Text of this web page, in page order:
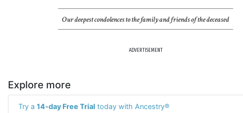
Our deepest condolences to the family and friends of the deceased
ADVERTISEMENT
Explore more
Try a 14-day Free Trial today with Ancestry®